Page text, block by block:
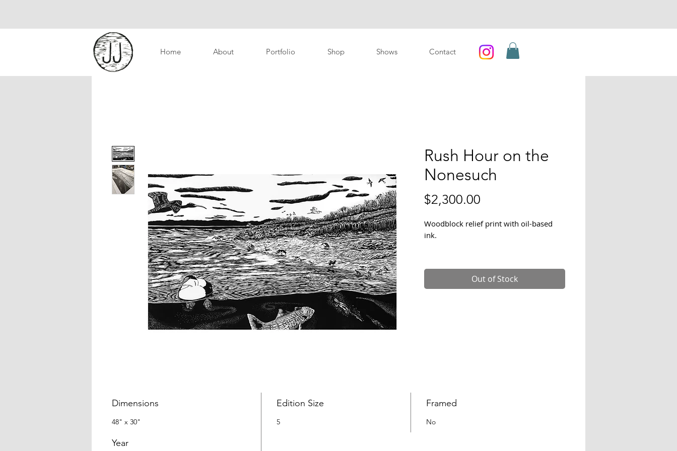
Home About Portfolio Shop Shows Contact
Rush Hour on the
Nonesuch
$2,300.00
Woodblock relief print with oil-based
ink.
Scarborough Marsh, is teeming with life.
This is an effort to capture many of the
Out of Stock
Dimensions
48" x 30"
Edition Size
5
Framed
No
Year